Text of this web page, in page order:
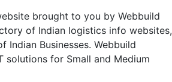
brought to you by Webbuild
of Indian logistics info websites,
Indian Businesses. Webbuild
solutions for Small and Medium